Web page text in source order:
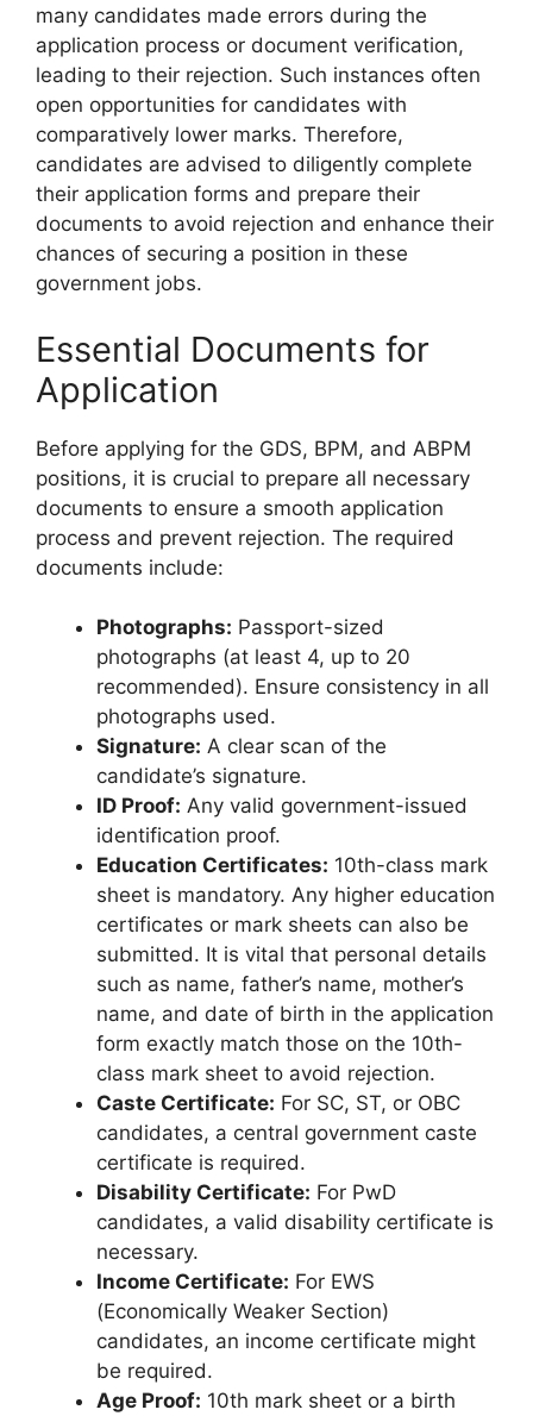
many candidates made errors during the
application process or document verification,
leading to their rejection. Such instances often
open opportunities for candidates with
comparatively lower marks. Therefore,
candidates are advised to diligently complete
their application forms and prepare their
documents to avoid rejection and enhance their
chances of securing a position in these
government jobs.
Essential Documents for
Application
Before applying for the GDS, BPM, and ABPM
positions, it is crucial to prepare all necessary
documents to ensure a smooth application
process and prevent rejection. The required
documents include:
Photographs: Passport-sized
photographs (at least 4, up to 20
recommended). Ensure consistency in all
photographs used.
Signature: A clear scan of the
candidate’s signature.
ID Proof: Any valid government-issued
identification proof.
Education Certificates: 10th-class mark
sheet is mandatory. Any higher education
certificates or mark sheets can also be
submitted. It is vital that personal details
such as name, father’s name, mother’s
name, and date of birth in the application
form exactly match those on the 10th-
class mark sheet to avoid rejection.
Caste Certificate: For SC, ST, or OBC
candidates, a central government caste
certificate is required.
Disability Certificate: For PwD
candidates, a valid disability certificate is
necessary.
Income Certificate: For EWS
(Economically Weaker Section)
candidates, an income certificate might
be required.
Age Proof: 10th mark sheet or a birth